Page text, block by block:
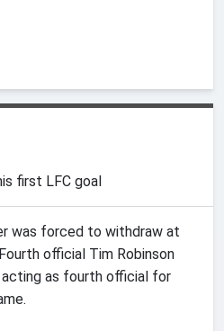
first LFC goal
was forced to withdraw at
official Tim Robinson
as fourth official for